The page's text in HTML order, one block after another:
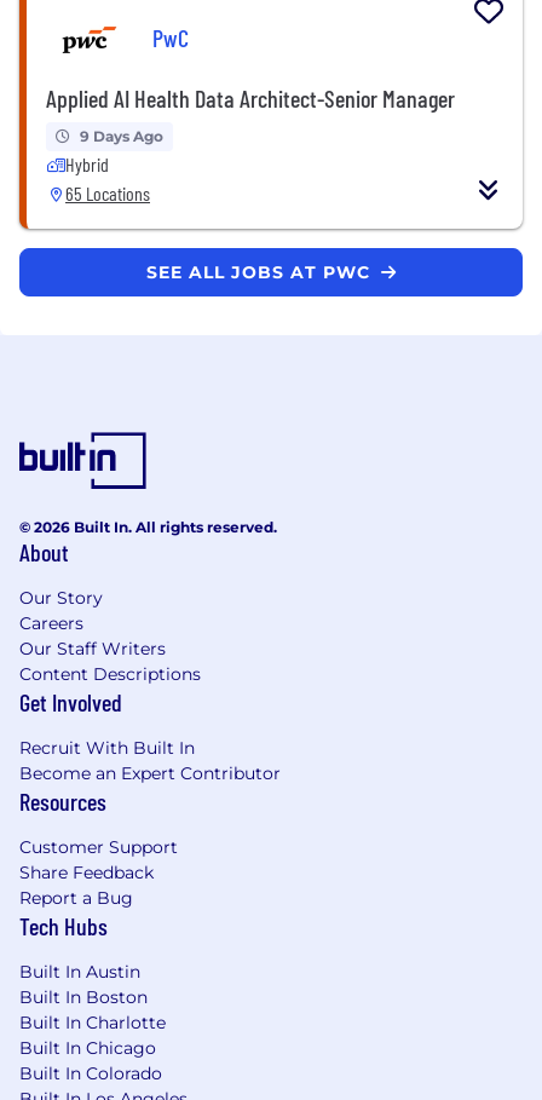
PwC
Applied AI Health Data Architect-Senior Manager
9 Days Ago
Hybrid
65 Locations
SEE ALL JOBS AT PWC
© 2026 Built In. All rights reserved.
About
Our Story
Careers
Our Staff Writers
Content Descriptions
Get Involved
Recruit With Built In
Become an Expert Contributor
Resources
Customer Support
Share Feedback
Report a Bug
Tech Hubs
Built In Austin
Built In Boston
Built In Charlotte
Built In Chicago
Built In Colorado